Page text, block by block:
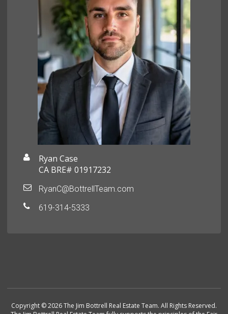
Ryan Case
CA BRE# 01917232
RyanC@BottrellTeam.com
619-314-5333
Copyright © 2026 The Jim Bottrell Real Estate Team. All Rights Reserved.